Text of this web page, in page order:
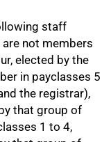
staff
not members
elected by the
in payclasses 5
the registrar),
that group of
1 to 4,